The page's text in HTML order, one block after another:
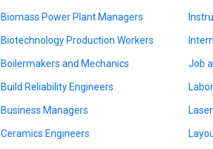
Biomass Power Plant Managers
Biotechnology Production Workers
Boilermakers and Mechanics
Build Reliability Engineers
Business Managers
Ceramics Engineers
Job